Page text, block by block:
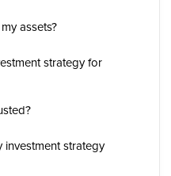
assets?
strategy for
investment strategy